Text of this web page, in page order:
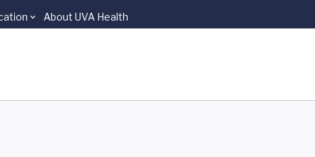
About UVA Health